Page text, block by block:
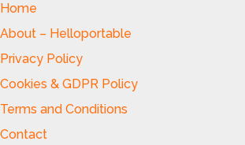
Home
About – Helloportable
Privacy Policy
Cookies & GDPR Policy
Terms and Conditions
Contact